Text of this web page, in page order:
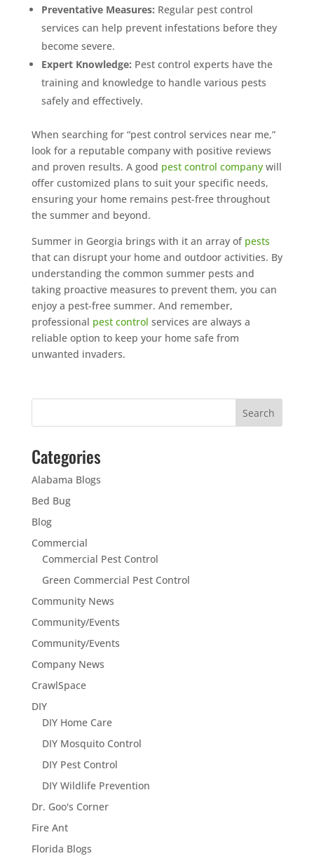
Preventative Measures: Regular pest control
services can help prevent infestations before they
become severe.
Expert Knowledge: Pest control experts have the
training and knowledge to handle various pests
safely and effectively.
When searching for “pest control services near me,”
look for a reputable company with positive reviews
and proven results. A good pest control companywill
offer customized plans to suit your specific needs,
ensuring your home remains pest-free throughout
the summer and beyond.
Summer in Georgia brings with it an array of pests
that can disrupt your home and outdoor activities. By
understanding the common summer pests and
taking proactive measures to prevent them, you can
enjoy a pest-free summer. And remember,
professional pest control services are always a
reliable option to keep your home safe from
unwanted invaders.
Categories
Alabama Blogs
Bed Bug
Blog
Commercial
Commercial Pest Control
Green Commercial Pest Control
Community News
Community/Events
Community/Events
Company News
CrawlSpace
DIY
DIY Home Care
DIY Mosquito Control
DIY Pest Control
DIY Wildlife Prevention
Dr. Goo's Corner
Fire Ant
Florida Blogs